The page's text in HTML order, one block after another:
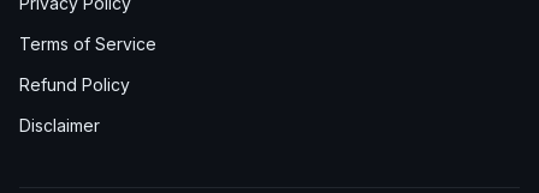
Terms of Service
Refund Policy
Disclaimer